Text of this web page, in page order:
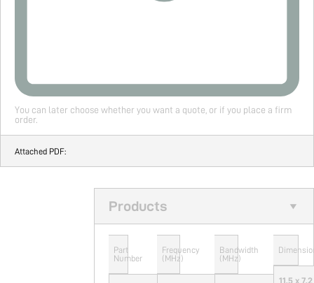
You can later choose whether you want a quote, or if you place a firm
order.
Attached PDF:
Products
Part
Number
Frequency
(MHz)
Bandwidth
(MHz)
11.5 x